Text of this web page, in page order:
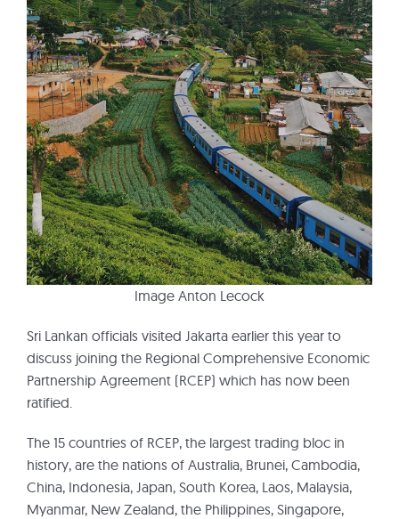
Image Anton Lecock
Sri Lankan officials visited Jakarta earlier this year to
discuss joining the Regional Comprehensive Economic
Partnership Agreement (RCEP) which has now been
ratified.
The 15 countries of RCEP, the largest trading bloc in
history, are the nations of Australia, Brunei, Cambodia,
China, Indonesia, Japan, South Korea, Laos, Malaysia,
Myanmar, New Zealand, the Philippines, Singapore,